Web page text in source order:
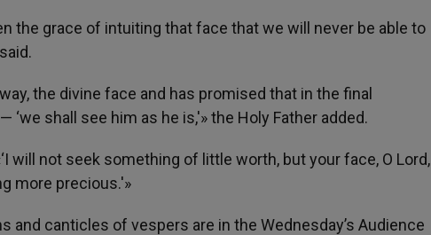
the grace of intuiting that face that we will never be able to
the divine face and has promised that in the final
shall see him as he is,'» the Holy Father added.
will not seek something of little worth, but your face, O Lord,
more precious.'»
and canticles of vespers are in the Wednesday’s Audience